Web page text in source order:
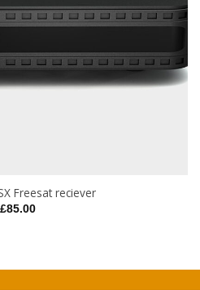
Freesat reciever
£85.00